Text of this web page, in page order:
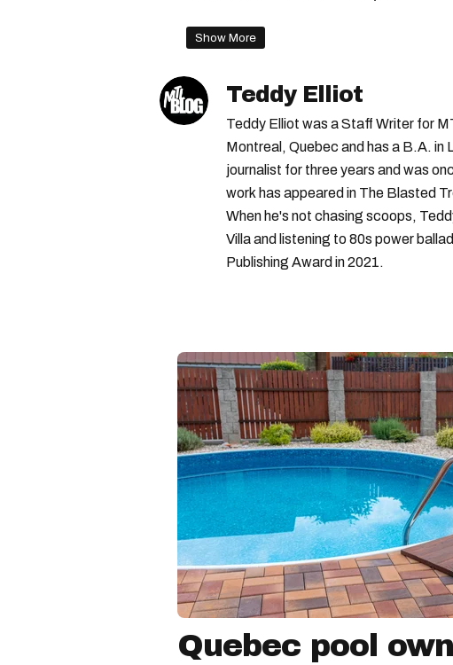
Show More
Teddy Elliot
Teddy Elliot was a Staff Writer for
Montreal, Quebec and has a B.A. in
journalist for three years and was
work has appeared in The Blasted
When he's not chasing scoops,
Villa and listening to 80s power
Publishing Award in 2021.
Quebec pool